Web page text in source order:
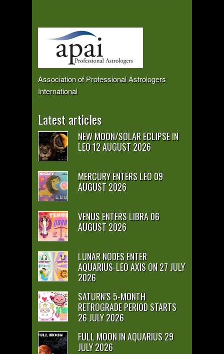
Association of Professional Astrologers
International
Latest articles
NEW MOON/SOLAR ECLIPSE IN
LEO 12 AUGUST 2026
MERCURY ENTERS LEO 09
AUGUST 2026
VENUS ENTERS LIBRA 06
AUGUST 2026
LUNAR NODES ENTER
AQUARIUS-LEO AXIS ON 27 JULY
2026
SATURN’S 5-MONTH
RETROGRADE PERIOD STARTS
26 JULY 2026
FULL MOON IN AQUARIUS 29
JULY 2026